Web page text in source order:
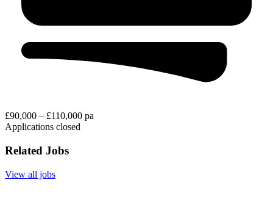
£90,000 – £110,000 pa
Applications closed
Related Jobs
View all jobs